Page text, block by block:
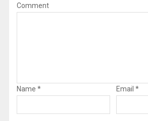
Comment
Name * Email *